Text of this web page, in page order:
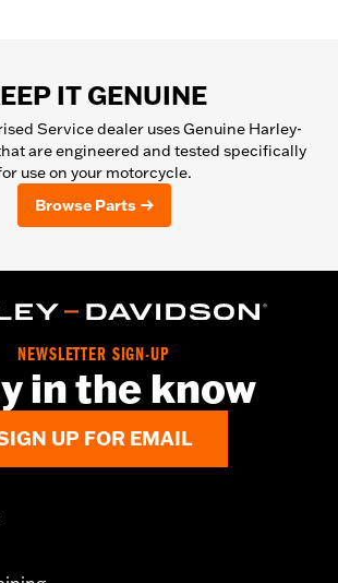
IT GENUINE
Service dealer uses Genuine Harley-
are engineered and tested specifically
use on your motorcycle.
Browse Parts
NEWSLETTER SIGN-UP
in the know
UP FOR EMAIL